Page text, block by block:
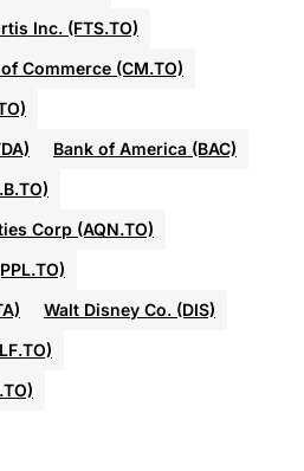
Inc. (FTS.TO)
Commerce (CM.TO)
Bank of America (BAC)
Corp (AQN.TO)
Walt Disney Co. (DIS)